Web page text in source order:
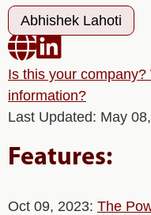
Abhishek Lahoti

Is this your
information?
Last Updated: May
Features:
Oct 09, 2023: The